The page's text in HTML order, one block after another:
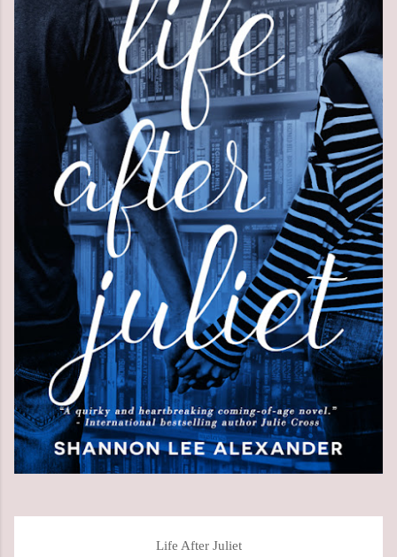
Life After Juliet